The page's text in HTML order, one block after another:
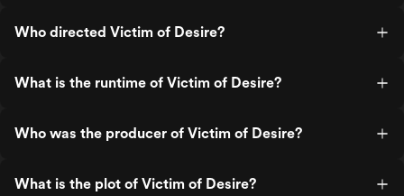
Who directed Victim of Desire?
What is the runtime of Victim of Desire?
Who was the producer of Victim of Desire?
What is the plot of Victim of Desire?